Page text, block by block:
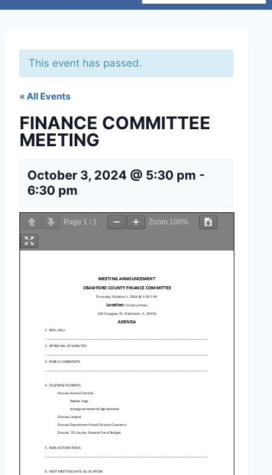
This event has passed.
« All Events
FINANCE COMMITTEE
MEETING
October 3, 2024 @ 5:30 pm -
6:30 pm
Page 1 / 1 Zoom 100%